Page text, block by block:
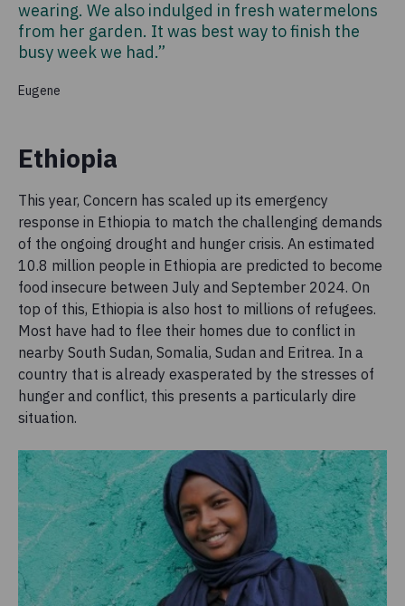
wearing. We also indulged in fresh watermelons
from her garden. It was best way to finish the
busy week we had.”
Eugene
Ethiopia
This year, Concern has scaled up its emergency
response in Ethiopia to match the challenging demands
of the ongoing drought and hunger crisis. An estimated
10.8 million people in Ethiopia are predicted to become
food insecure between July and September 2024. On
top of this, Ethiopia is also host to millions of refugees.
Most have had to flee their homes due to conflict in
nearby South Sudan, Somalia, Sudan and Eritrea. In a
country that is already exasperated by the stresses of
hunger and conflict, this presents a particularly dire
situation.